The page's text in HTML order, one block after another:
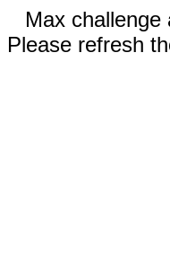
Max challenge
Please refresh